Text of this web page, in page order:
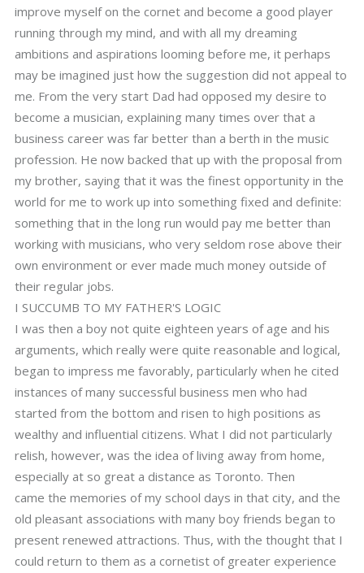
improve myself on the cornet and become a good player
running through my mind, and with all my dreaming
ambitions and aspirations looming before me, it perhaps
may be imagined just how the suggestion did not appeal to
me. From the very start Dad had opposed my desire to
become a musician, explaining many times over that a
business career was far better than a berth in the music
profession. He now backed that up with the proposal from
my brother, saying that it was the finest opportunity in the
world for me to work up into something fixed and definite:
something that in the long run would pay me better than
working with musicians, who very seldom rose above their
own environment or ever made much money outside of
their regular jobs.
I SUCCUMB TO MY FATHER'S LOGIC
I was then a boy not quite eighteen years of age and his
arguments, which really were quite reasonable and logical,
began to impress me favorably, particularly when he cited
instances of many successful business men who had
started from the bottom and risen to high positions as
wealthy and influential citizens. What I did not particularly
relish, however, was the idea of living away from home,
especially at so great a distance as Toronto. Then
came the memories of my school days in that city, and the
old pleasant associations with many boy friends began to
present renewed attractions. Thus, with the thought that I
could return to them as a cornetist of greater experience